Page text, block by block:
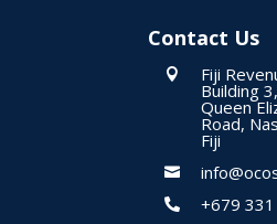
Contact Us
 Fiji
Building
Queen
Road,
Fiji

 +679